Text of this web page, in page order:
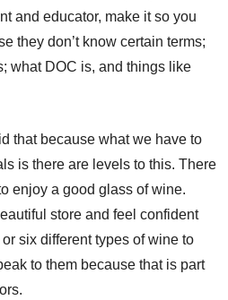
and educator, make it so you
they don’t know certain terms;
what DOC is, and things like
that because what we have to
is there are levels to this. There
enjoy a good glass of wine.
store and feel confident
six different types of wine to
to them because that is part